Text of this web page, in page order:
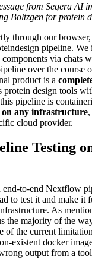
from Seqera AI
Boltzgen for protein
through our
pipeline. We
via chats
over the course
product is a
protein design tools
pipeline is
on any infrastructure
cloud provider.
Testing
end-to-end Nextflow
to test it and make it
As
the majority of the
of the current
existent docker
output from a